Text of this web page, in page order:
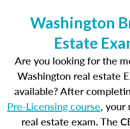
Washington
Estate
Are you looking for the
Washington real estate
available? After
Pre-Licensing course, your
real estate exam. The